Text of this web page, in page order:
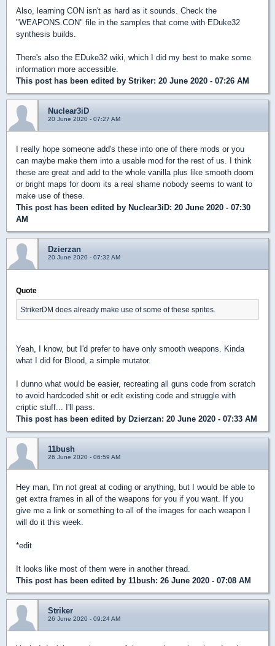
Also, learning CON isn't as hard as it sounds. Check the
"WEAPONS.CON" file in the samples that come with EDuke32
synthesis builds.
There's also the EDuke32 wiki, which I did my best to make some
information more accessible.
This post has been edited by Striker: 20 June 2020 - 07:26 AM
Nuclear3iD
20 June 2020 - 07:27 AM
I really hope someone add's these into one of there mods or you
can maybe make them into a usable mod for the rest of us. I think
these are great and add to the whole vanilla plus like smooth doom
or bright maps for doom its a real shame nobody seems to want to
make use of these.
This post has been edited by Nuclear3iD: 20 June 2020 - 07:30
AM
Dzierzan
20 June 2020 - 07:32 AM
Quote
StrikerDM does already make use of some of these sprites.
Yeah, I know, but I'd prefer to have only smooth weapons. Kinda
what I did for Blood, a simple mutator.
I dunno what would be easier, recreating all guns code from scratch
to avoid hardcoded shit or edit existing code and struggle with
criptic stuff... I'll pass.
This post has been edited by Dzierzan: 20 June 2020 - 07:33 AM
11bush
26 June 2020 - 06:59 AM
Hey man, I'm not great at coding or anything, but I would be able to
get extra frames in all of the weapons for you if you want. If you
give me a link or something to all of the images for each weapon I
will do it this week.
*edit
It looks like most of them were in another thread.
This post has been edited by 11bush: 26 June 2020 - 07:08 AM
Striker
26 June 2020 - 09:24 AM